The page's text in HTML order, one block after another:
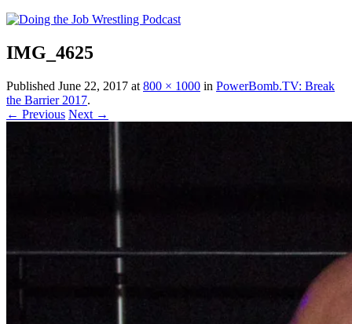
IMG_4625
Published June 22, 2017 at 800 × 1000 in PowerBomb.TV: Break
the Barrier 2017.
← Previous Next →